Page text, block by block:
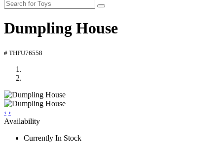
Dumpling House
# THFU76558
‹ ›
Availability
Currently In Stock